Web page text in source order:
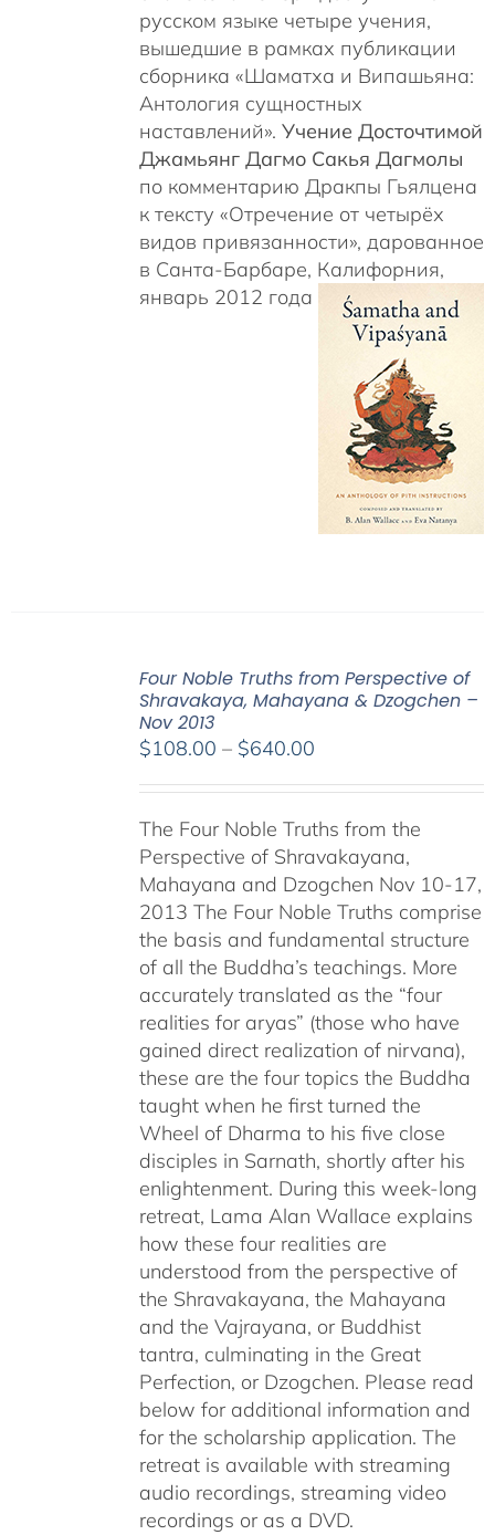
русском языке четыре учения,
вышедшие в рамках публикации
сборника «Шаматха и Випашьяна:
Антология сущностных
наставлений». Учение Досточтимой
Джамьянг Дагмо Сакья Дагмолы
по комментарию Дракпы Гьялцена
к тексту «Отречение от четырёх
видов привязанности», дарованное
в Санта-Барбаре, Калифорния,
январь 2012 года
Four Noble Truths from Perspective of
Shravakaya, Mahayana & Dzogchen –
Nov 2013
$108.00 – $640.00Price
through
$640.00
The Four Noble Truths from the
Perspective of Shravakayana,
Mahayana and Dzogchen Nov 10-17,
2013 The Four Noble Truths comprise
the basis and fundamental structure
of all the Buddha’s teachings. More
accurately translated as the “four
realities for aryas” (those who have
gained direct realization of nirvana),
these are the four topics the Buddha
taught when he first turned the
Wheel of Dharma to his five close
disciples in Sarnath, shortly after his
enlightenment. During this week-long
retreat, Lama Alan Wallace explains
how these four realities are
understood from the perspective of
the Shravakayana, the Mahayana
and the Vajrayana, or Buddhist
tantra, culminating in the Great
Perfection, or Dzogchen. Please read
below for additional information and
for the scholarship application. The
retreat is available with streaming
audio recordings, streaming video
recordings or as a DVD.